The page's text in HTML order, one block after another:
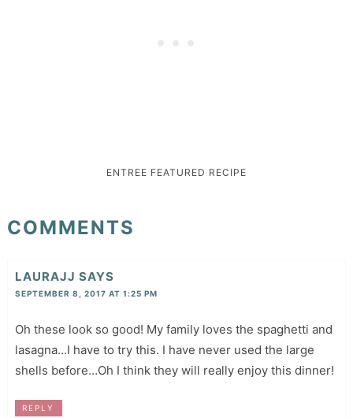
ENTREE FEATURED RECIPE
COMMENTS
LAURAJJ SAYS
SEPTEMBER 8, 2017 AT 1:25 PM
Oh these look so good! My family loves the spaghetti and
lasagna…I have to try this. I have never used the large
shells before…Oh I think they will really enjoy this dinner!
REPLY